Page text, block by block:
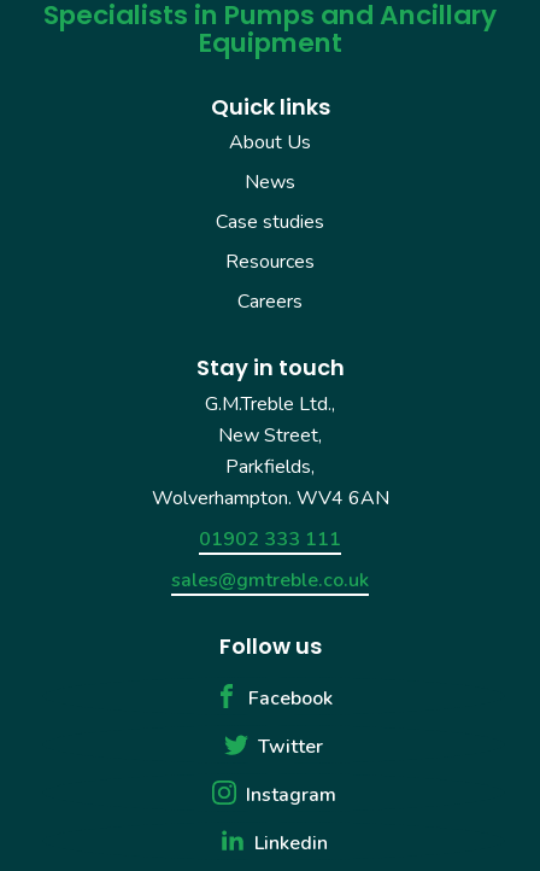
Specialists in Pumps and Ancillary
Equipment
Quick links
About Us
News
Case studies
Resources
Careers
Stay in touch
G.M.Treble Ltd.,
New Street,
Parkfields,
Wolverhampton. WV4 6AN
01902 333 111
sales@gmtreble.co.uk
Follow us
Facebook
Twitter
Instagram
Linkedin